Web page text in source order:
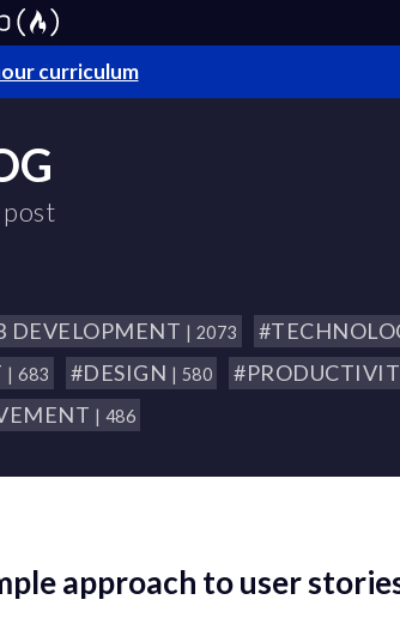
curriculum
DEVELOPMENT | 2073
| 683 #DESIGN | 580
| 486
approach to user